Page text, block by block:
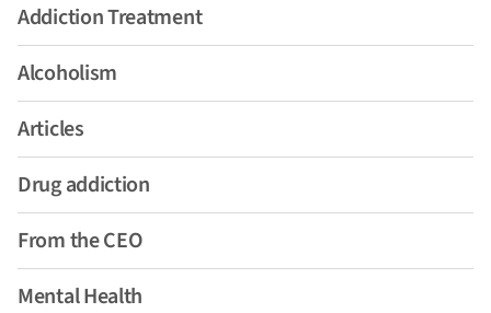
Addiction Treatment
Alcoholism
Articles
Drug addiction
From the CEO
Mental Health